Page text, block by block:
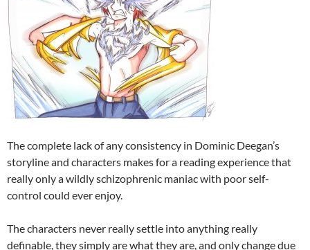
The complete lack of any consistency in Dominic Deegan’s
storyline and characters makes for a reading experience that
really only a wildly schizophrenic maniac with poor self-
control could ever enjoy.
The characters never really settle into anything really
definable, they simply are what they are, and only change due